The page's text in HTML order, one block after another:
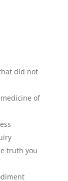
did not
of
truth you